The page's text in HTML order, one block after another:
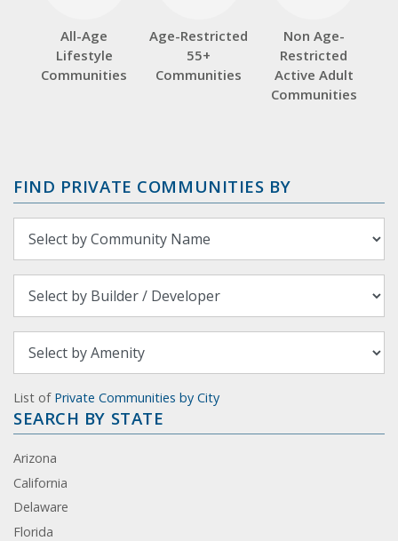
All-Age
Lifestyle
Communities
Age-Restricted
55+
Communities
Non Age-
Restricted
Active Adult
Communities
FIND PRIVATE COMMUNITIES BY
List of Private Communities by City
SEARCH BY STATE
Arizona
California
Delaware
Florida